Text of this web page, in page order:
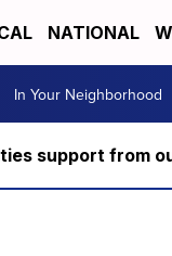
NATIONAL
In Your Neighborhood
support from